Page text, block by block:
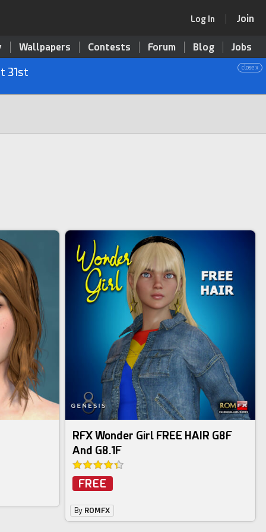
Log In Join
Wallpapers Contests Forum Blog Jobs
close x
31st
RFX Wonder Girl FREE HAIR G8F
And G8.1F
FREE
By ROMFX